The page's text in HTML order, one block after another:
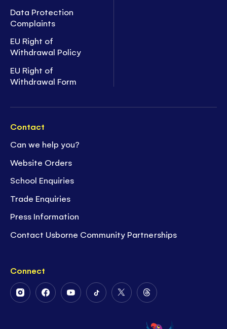
Data Protection
Complaints
EU Right of
Withdrawal Policy
EU Right of
Withdrawal Form
Contact
Can we help you?
Website Orders
School Enquiries
Trade Enquiries
Press Information
Contact Usborne Community Partnerships
Connect
FollowFollowFollowFollowFollowFollow
on